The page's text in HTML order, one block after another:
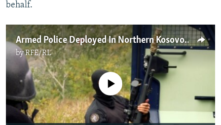
behalf.
Armed Police Deployed In Northern Kosovo As Ethnic Serbs Protest New Border Regulations
byRFE/RL
No media source currently available